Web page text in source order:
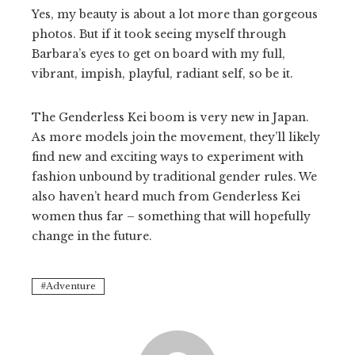
Yes, my beauty is about a lot more than gorgeous
photos. But if it took seeing myself through
Barbara’s eyes to get on board with my full,
vibrant, impish, playful, radiant self, so be it.
The Genderless Kei boom is very new in Japan.
As more models join the movement, they’ll likely
find new and exciting ways to experiment with
fashion unbound by traditional gender rules. We
also haven’t heard much from Genderless Kei
women thus far – something that will hopefully
change in the future.
Adventure